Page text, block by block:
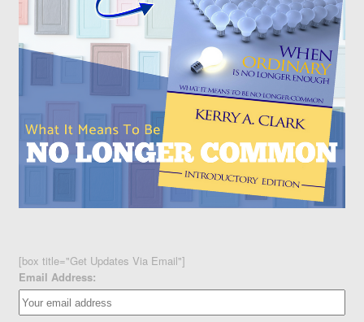
[box title="Get Updates Via Email"]
Email Address: